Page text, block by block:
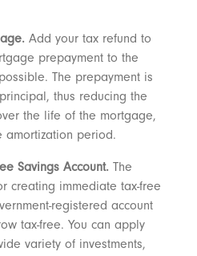
Add your tax refund to
prepayment to the
The prepayment is
thus reducing the
the life of the mortgage,
amortization period.
Savings Account. The
creating immediate tax-free
registered account
tax-free. You can apply
variety of investments,